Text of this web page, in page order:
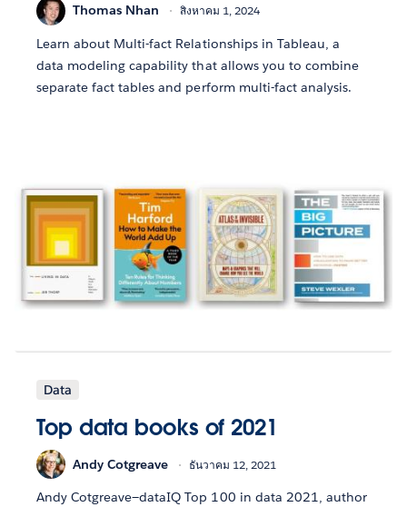
Thomas Nhan สิงหาคม 1, 2024
Learn about Multi-fact Relationships in Tableau, a
data modeling capability that allows you to combine
separate fact tables and perform multi-fact analysis.
Data
Top data books of 2021
Andy Cotgreave ธันวาคม 12, 2021
Andy Cotgreave—dataIQ Top 100 in data 2021, author